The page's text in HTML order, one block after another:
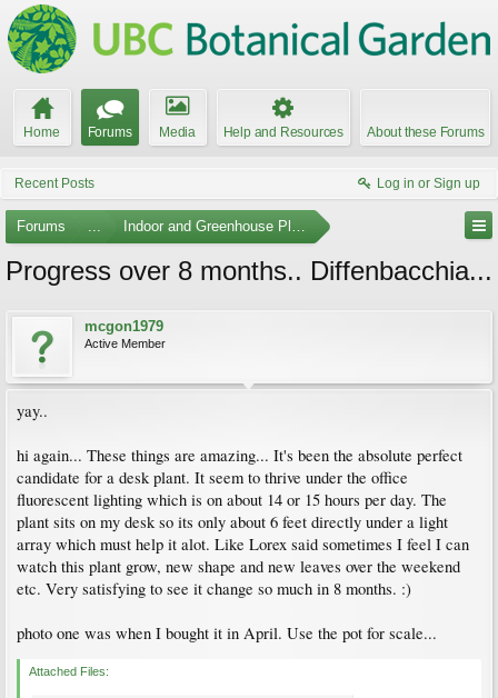
Home Forums Media Help and Resources About these Forums
Recent Posts Log in or Sign up
Forums ... Indoor and Greenhouse Plants
Progress over 8 months.. Diffenbacchia...
mcgon1979
Active Member
yay..
hi again... These things are amazing... It's been the absolute perfect
candidate for a desk plant. It seem to thrive under the office
fluorescent lighting which is on about 14 or 15 hours per day. The
plant sits on my desk so its only about 6 feet directly under a light
array which must help it alot. Like Lorex said sometimes I feel I can
watch this plant grow, new shape and new leaves over the weekend
etc. Very satisfying to see it change so much in 8 months. :)
photo one was when I bought it in April. Use the pot for scale...
Attached Files: